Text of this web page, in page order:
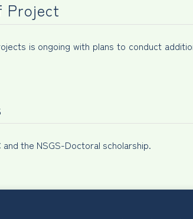
Project
is ongoing with plans to conduct
the NSGS-Doctoral scholarship.